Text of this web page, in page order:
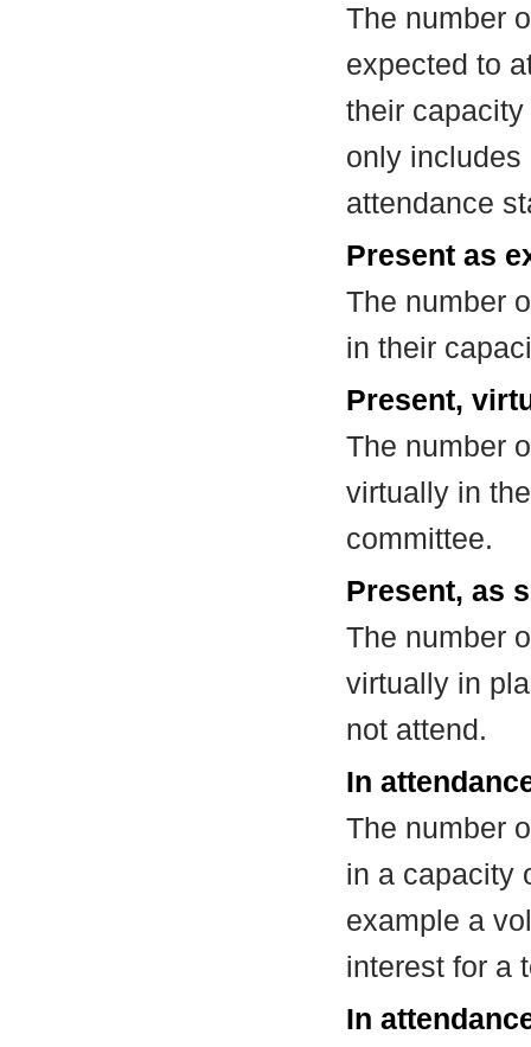
The number
expected to
their
only includes
attendance
Present as
The number
in their
Present,
The number
virtually in
committee.
Present, as
The number
virtually in
not attend.
In
The number
in a capacity
example a
interest for a
In